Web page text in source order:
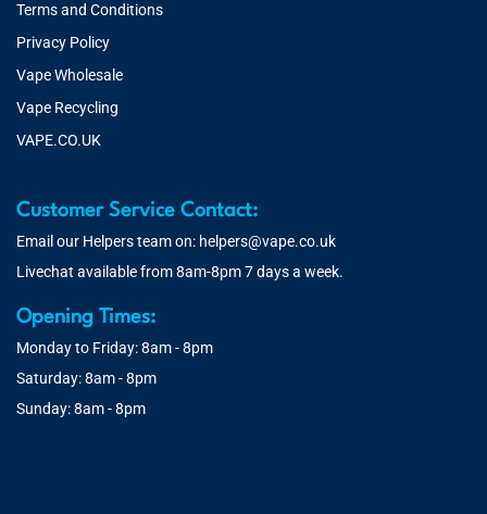
Terms and Conditions
Privacy Policy
Vape Wholesale
Vape Recycling
VAPE.CO.UK
Customer Service Contact:
Email our Helpers team on: helpers@vape.co.uk
Livechat available from 8am-8pm 7 days a week.
Opening Times:
Monday to Friday: 8am - 8pm
Saturday: 8am - 8pm
Sunday: 8am - 8pm